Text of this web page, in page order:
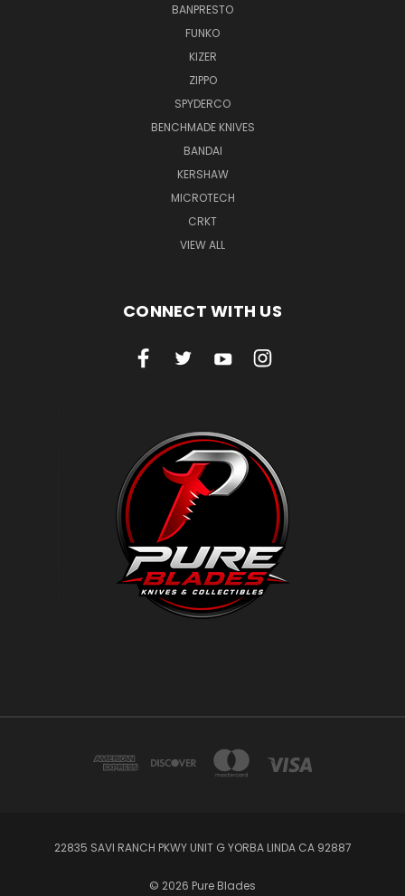
BANPRESTO
FUNKO
KIZER
ZIPPO
SPYDERCO
BENCHMADE KNIVES
BANDAI
KERSHAW
MICROTECH
CRKT
VIEW ALL
CONNECT WITH US
22835 SAVI RANCH PKWY UNIT G YORBA LINDA CA 92887
© 2026 Pure Blades